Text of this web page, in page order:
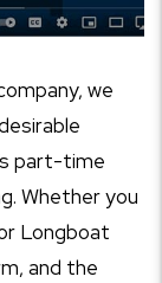
we
part-time
Whether you
Longboat
and the